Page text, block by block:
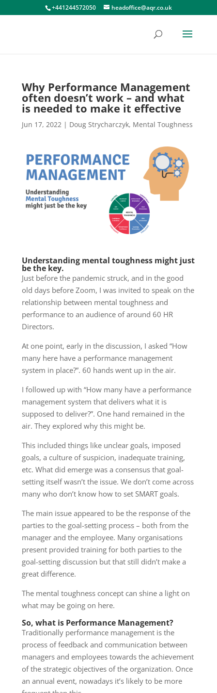
+441244572050 headoffice@aqr.co.uk
Why Performance Management
often doesn’t work – and what
is needed to make it effective
Jun 17, 2022| Doug Strycharczyk, Mental Toughness
Understanding mental toughness might just
be the key.
Just before the pandemic struck, and in the good
old days before Zoom, I was invited to speak on the
relationship between mental toughness and
performance to an audience of around 60 HR
Directors.
At one point, early in the discussion, I asked “How
many here have a performance management
system in place?”. 60 hands went up in the air.
I followed up with “How many have a performance
management system that delivers what it is
supposed to deliver?”. One hand remained in the
air. They explored why this might be.
This included things like unclear goals, imposed
goals, a culture of suspicion, inadequate training,
etc. What did emerge was a consensus that goal-
setting itself wasn’t the issue. We don’t come across
many who don’t know how to set SMART goals.
The main issue appeared to be the response of the
parties to the goal-setting process – both from the
manager and the employee. Many organisations
present provided training for both parties to the
goal-setting discussion but that still didn’t make a
great difference.
The mental toughness concept can shine a light on
what may be going on here.
So, what is Performance Management?
Traditionally performance management is the
process of feedback and communication between
managers and employees towards the achievement
of the strategic objectives of the organization. Once
an annual event, nowadays it’s likely to be more